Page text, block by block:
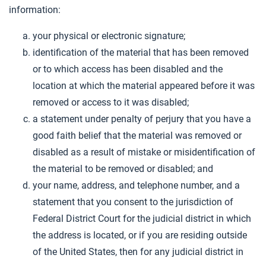
information:
your physical or electronic signature;
identification of the material that has been removed
or to which access has been disabled and the
location at which the material appeared before it was
removed or access to it was disabled;
a statement under penalty of perjury that you have a
good faith belief that the material was removed or
disabled as a result of mistake or misidentification of
the material to be removed or disabled; and
your name, address, and telephone number, and a
statement that you consent to the jurisdiction of
Federal District Court for the judicial district in which
the address is located, or if you are residing outside
of the United States, then for any judicial district in